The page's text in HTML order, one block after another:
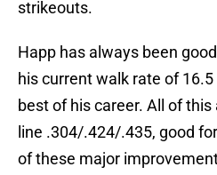
strikeouts.
Happ has always been
his current walk rate of
best of his career. All of this
line .304/.424/.435, good
of these major